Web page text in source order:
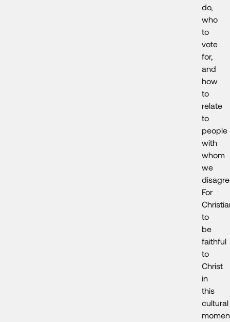
do,
who
to
vote
for,
and
how
to
relate
to
people
with
whom
we
For
to
be
faithful
to
Christ
in
this
cultural